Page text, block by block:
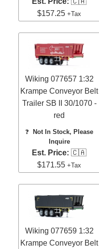
$157.25+Tax
Wiking 077657 1:32
Krampe Conveyor Belt
Trailer SB II 30/1070 -
red
❓
Not In Stock, Please
Inquire
Est. Price: 🇨🇦
$171.55+Tax
Wiking 077659 1:32
Krampe Conveyor Belt